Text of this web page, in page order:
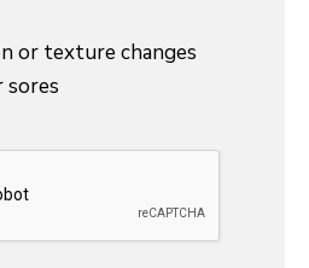
or texture changes
sores